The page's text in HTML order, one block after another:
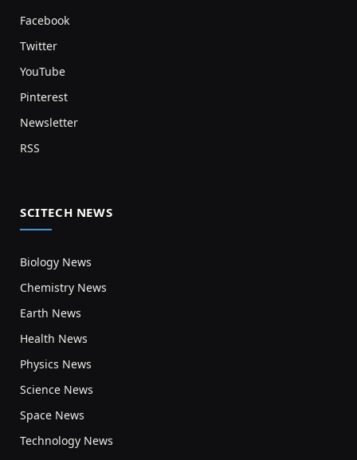
Facebook
Twitter
YouTube
Pinterest
Newsletter
RSS
SCITECH NEWS
Biology News
Chemistry News
Earth News
Health News
Physics News
Science News
Space News
Technology News